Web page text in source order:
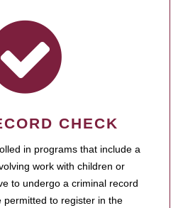
CHECK
in programs that include a
work with children or
to undergo a criminal record
permitted to register in the